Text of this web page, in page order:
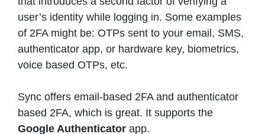
user’s identity while logging in. Some examples
of 2FA might be: OTPs sent to your email, SMS,
authenticator app, or hardware key, biometrics,
voice based OTPs, etc.
Sync offers email-based 2FA and authenticator
based 2FA, which is great. It supports the
Google Authenticator app.